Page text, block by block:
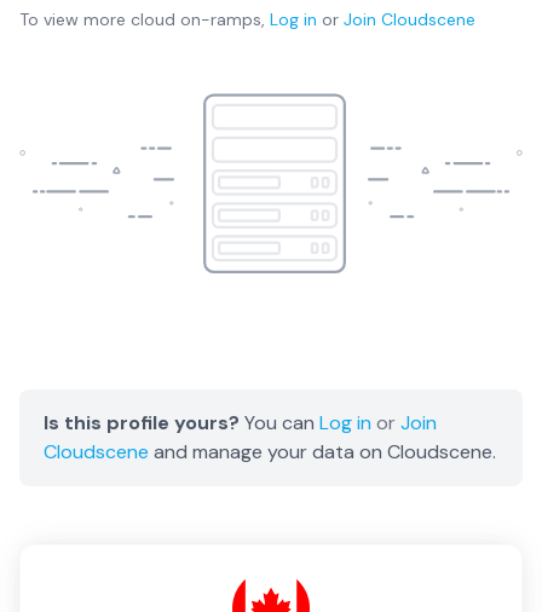
To view more cloud on-ramps, Log in or Join Cloudscene
Is this profile yours? You can Log in orJoin
Cloudscene and manage your data on Cloudscene.